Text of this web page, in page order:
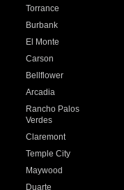
Torrance
Burbank
El Monte
Carson
Bellflower
Arcadia
Rancho Palos
Verdes
Claremont
Temple City
Maywood
Duarte